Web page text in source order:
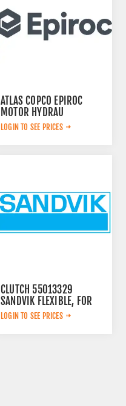
ATLAS COPCO EPIROC
MOTOR HYDRAU
2657825184
LOGIN TO SEE PRICES
CLUTCH 55013329
SANDVIK FLEXIBLE, FOR
LOGIN TO SEE PRICES